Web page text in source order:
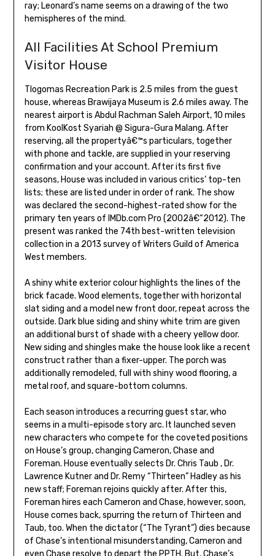
ray; Leonard’s name seems on a drawing of the two
hemispheres of the mind.
All Facilities At School Premium
Visitor House
Tlogomas Recreation Park is 2.5 miles from the guest
house, whereas Brawijaya Museum is 2.6 miles away. The
nearest airport is Abdul Rachman Saleh Airport, 10 miles
from KoolKost Syariah @ Sigura-Gura Malang. After
reserving, all the propertyâ€™s particulars, together
with phone and tackle, are supplied in your reserving
confirmation and your account. After its first five
seasons, House was included in various critics’ top-ten
lists; these are listed under in order of rank. The show
was declared the second-highest-rated show for the
primary ten years of IMDb.com Pro (2002â€“2012). The
present was ranked the 74th best-written television
collection in a 2013 survey of Writers Guild of America
West members.
A shiny white exterior colour highlights the lines of the
brick facade. Wood elements, together with horizontal
slat siding and a model new front door, repeat across the
outside. Dark blue siding and shiny white trim are given
an additional burst of shade with a cheery yellow door.
New siding and shingles make the house look like a recent
construct rather than a fixer-upper. The porch was
additionally remodeled, full with shiny wood flooring, a
metal roof, and square-bottom columns.
Each season introduces a recurring guest star, who
seems in a multi-episode story arc. It launched seven
new characters who compete for the coveted positions
on House’s group, changing Cameron, Chase and
Foreman. House eventually selects Dr. Chris Taub , Dr.
Lawrence Kutner and Dr. Remy “Thirteen” Hadley as his
new staff; Foreman rejoins quickly after. After this,
Foreman hires each Cameron and Chase, however, soon,
House comes back, spurring the return of Thirteen and
Taub, too. When the dictator (“The Tyrant”) dies because
of Chase’s intentional misunderstanding, Cameron and